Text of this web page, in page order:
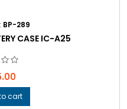
BP-289
CASE IC-A25
cart